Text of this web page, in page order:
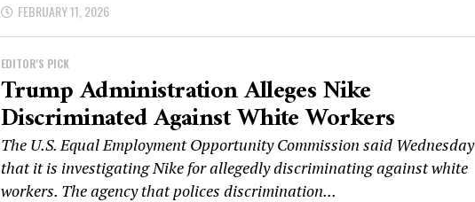
FEBRUARY 11, 2026
EDITOR'S PICK
Trump Administration Alleges Nike
Discriminated Against White Workers
The U.S. Equal Employment Opportunity Commission said Wednesday
that it is investigating Nike for allegedly discriminating against white
workers. The agency that polices discrimination...